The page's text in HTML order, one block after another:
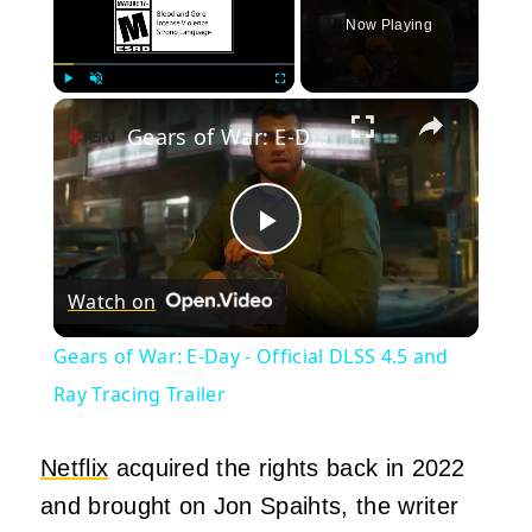
Play
Now Playing
×
Play
Video
Gears of War: E-Day - Official DLSS 4.5 and Ray Tracing Trailer
Watch on
Gears of War: E-Day - Official DLSS 4.5 and
Ray Tracing Trailer
Netflix acquired the rights back in 2022
and brought on Jon Spaihts, the writer